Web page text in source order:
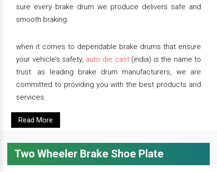
sure every brake drum we produce delivers safe and
smooth braking.
when it comes to dependable brake drums that ensure
your vehicle’s safety, auto die cast(india) is the name to
trust. as leading brake drum manufacturers, we are
committed to providing you with the best products and
services.
Read More
Two Wheeler Brake Shoe Plate